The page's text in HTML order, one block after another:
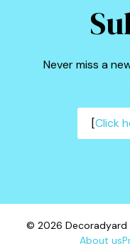
Never miss a
[Click
© 2026 Decoradyard
About us